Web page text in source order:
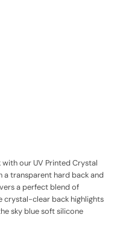
our UV Printed Crystal
a transparent hard back and
a perfect blend of
crystal-clear back highlights
sky blue soft silicone